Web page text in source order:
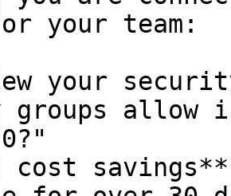
your team:
your
groups allow